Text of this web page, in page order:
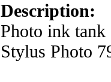
Description:
Photo ink
Stylus Photo